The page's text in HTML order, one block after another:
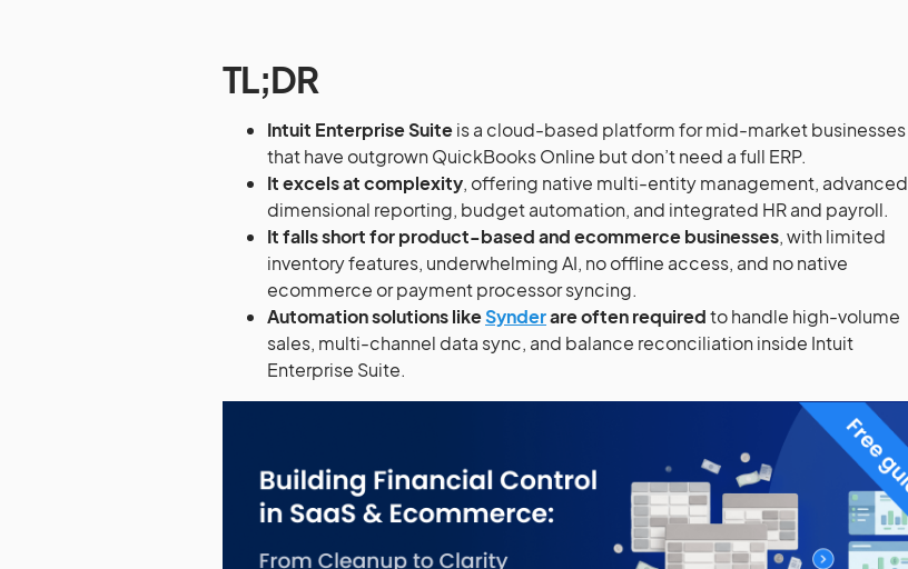
TL;DR
Intuit Enterprise Suiteis a cloud-based platform for mid-market businesses
that have outgrown QuickBooks Online but don’t need a full ERP.
It excels at complexity, offering native multi-entity management, advanced
dimensional reporting, budget automation, and integrated HR and payroll.
It falls short for product-based and ecommerce businesses, with limited
inventory features, underwhelming AI, no offline access, and no native
ecommerce or payment processor syncing.
Automation solutions likeSynderare often requiredto handle high-volume
sales, multi-channel data sync, and balance reconciliation inside Intuit
Enterprise Suite.